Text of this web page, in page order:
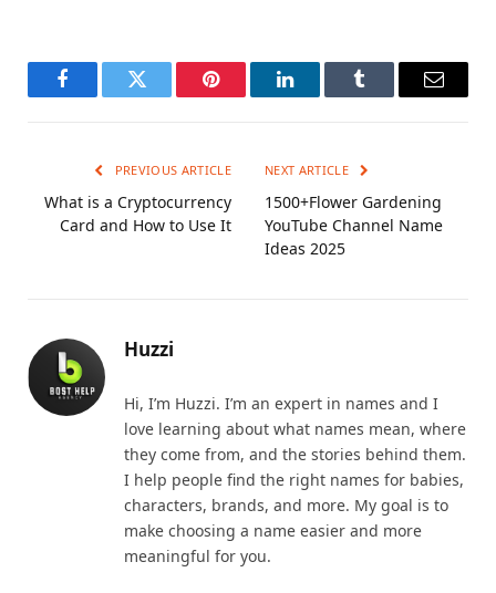
FacebookTwitter Pinterest LinkedInTumblr Email
PREVIOUS ARTICLE
What is a Cryptocurrency
Card and How to Use It
NEXT ARTICLE
1500+Flower Gardening
YouTube Channel Name
Ideas 2025
Huzzi
Hi, I’m Huzzi. I’m an expert in names and I
love learning about what names mean, where
they come from, and the stories behind them.
I help people find the right names for babies,
characters, brands, and more. My goal is to
make choosing a name easier and more
meaningful for you.